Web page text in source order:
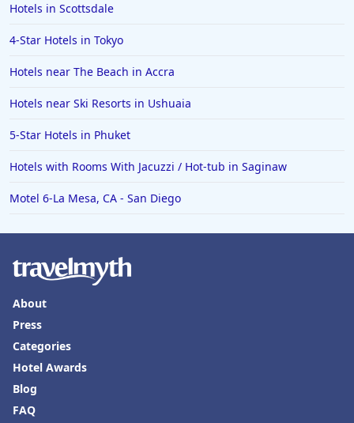
Hotels in Slidell
Hotels in Waco
Hotels in Telluride
Hotels in Norfolk
Hotels in Roanoke
Hotels in Scottsdale
4-Star Hotels in Tokyo
Hotels near The Beach in Accra
Hotels near Ski Resorts in Ushuaia
5-Star Hotels in Phuket
Hotels with Rooms With Jacuzzi / Hot-tub in Saginaw
Motel 6-La Mesa, CA - San Diego
About
Press
Categories
Hotel Awards
Blog
FAQ